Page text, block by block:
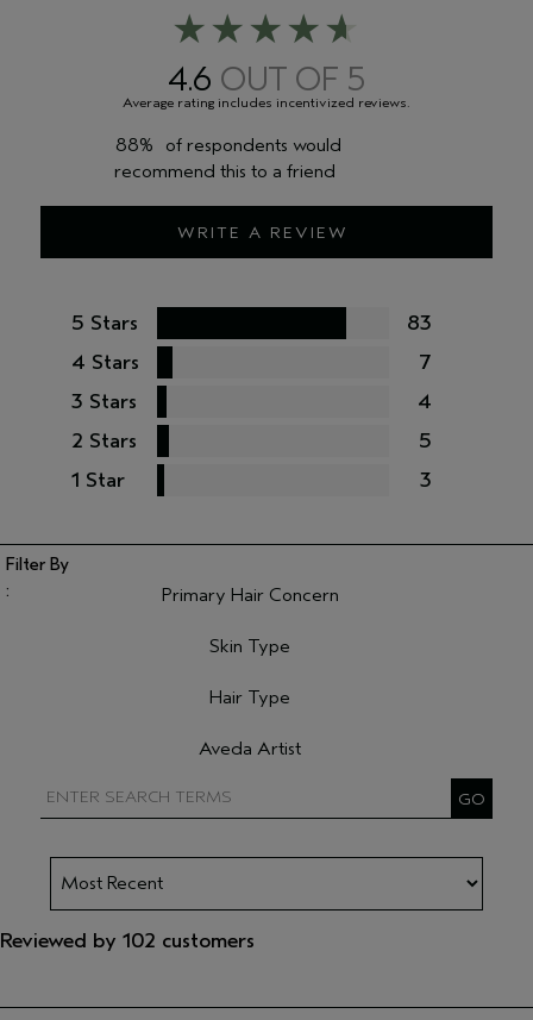
4.6
WRITE A REVIEW
88%
of respondents would
recommend this to a friend
5 Stars
83
4 Stars
7
3 Stars
4
2 Stars
5
1 Star
3
Primary Hair Concern
Skin Type
Hair Type
Aveda Artist
Reviewed by 102 customers